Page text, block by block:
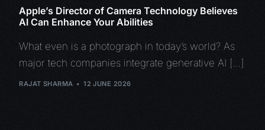
Apple’s Director of Camera Technology Believes
AI Can Enhance Your Abilities
What even is a photograph in today’s world? As
major tech companies integrate generative AI […]
RAJAT SHARMA 12 JUNE 2026